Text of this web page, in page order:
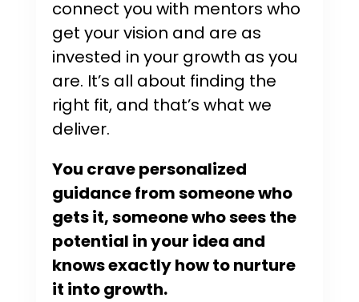
connect you with mentors who
get your vision and are as
invested in your growth as you
are. It’s all about finding the
right fit, and that’s what we
deliver.
You crave personalized
guidance from someone who
gets it, someone who sees the
potential in your idea and
knows exactly how to nurture
it into growth.